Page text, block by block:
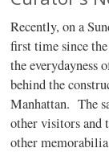
Recently, on a
first time since
the everydayness
behind the
Manhattan. The
other visitors and
other